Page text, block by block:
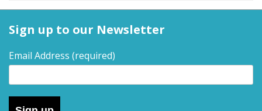
Sign up to our Newsletter
Email Address (required)